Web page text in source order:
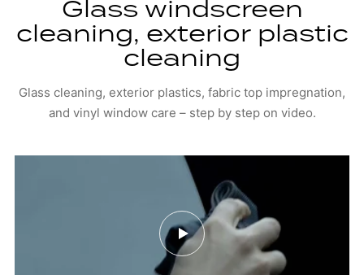
Glass windscreen
cleaning, exterior plastic
cleaning
Glass cleaning, exterior plastics, fabric top impregnation,
and vinyl window care – step by step on video.